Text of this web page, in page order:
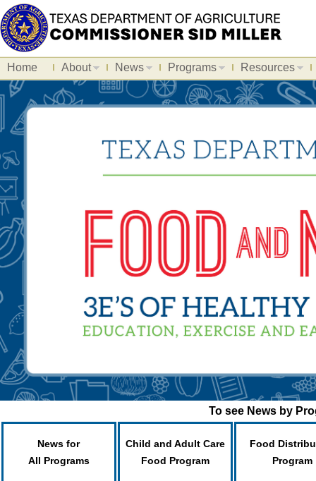
Home About News Programs Resources
To see News by
News for
All Programs
Child and Adult Care
Food Program
Food
Program